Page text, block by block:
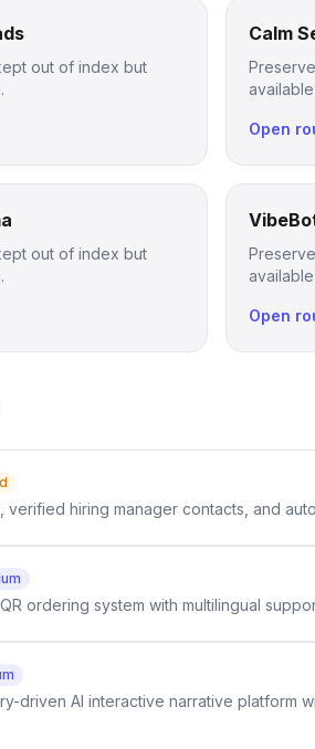
out of index but
Calm
Open
out of index but
Open
verified hiring manager contacts, and
ordering system with multilingual
driven AI interactive narrative platform